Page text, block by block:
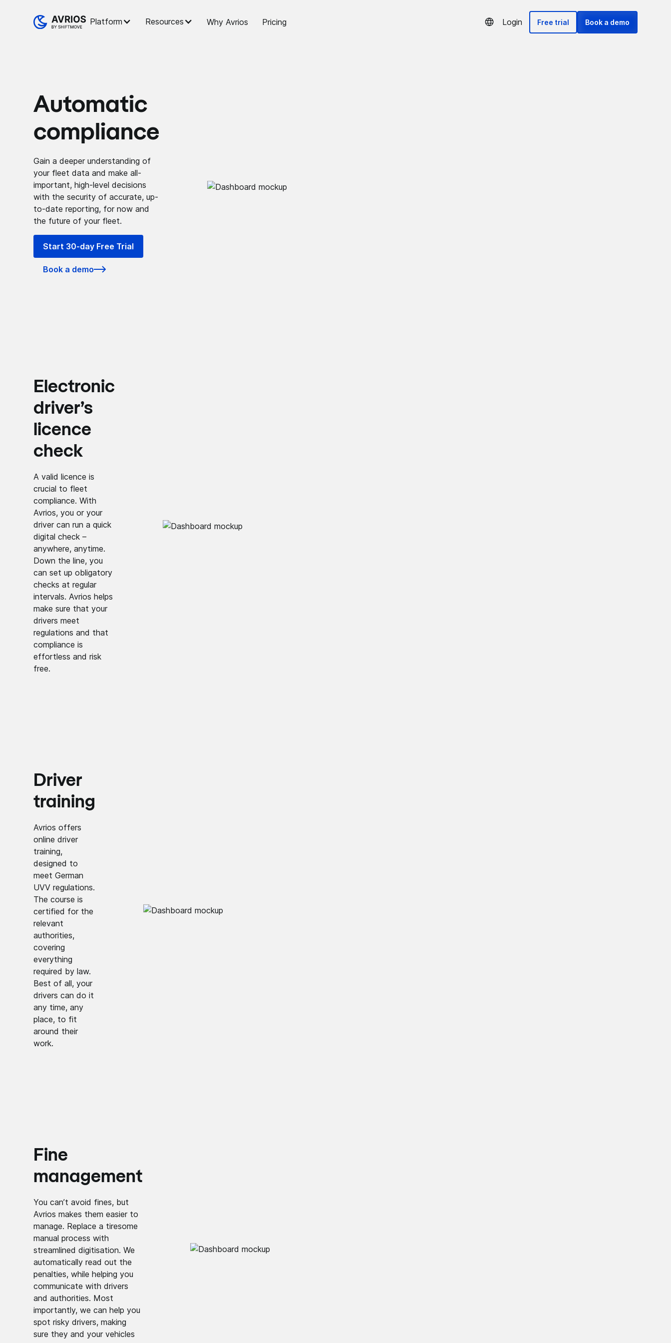
Platform Resources Why Avrios Pricing Login Free trial Book a demo
Automatic
compliance
Gain a deeper understanding of
your fleet data and make all-
important, high-level decisions
with the security of accurate, up-
to-date reporting, for now and
the future of your fleet.
Start 30-day Free Trial
Book a demo
Electronic
driver’s
licence
check
A valid licence is
crucial to fleet
compliance. With
Avrios, you or your
driver can run a quick
digital check –
anywhere, anytime.
Down the line, you
can set up obligatory
checks at regular
intervals. Avrios helps
make sure that your
drivers meet
regulations and that
compliance is
effortless and risk
free.
Driver
training
Avrios offers
online driver
training,
designed to
meet German
UVV regulations.
The course is
certified for the
relevant
authorities,
covering
everything
required by law.
Best of all, your
drivers can do it
any time, any
place, to fit
around their
work.
Fine
management
You can’t avoid fines, but
Avrios makes them easier to
manage. Replace a tiresome
manual process with
streamlined digitisation. We
automatically read out the
penalties, while helping you
communicate with drivers
and authorities. Most
importantly, we can help you
spot risky drivers, making
sure they and your vehicles